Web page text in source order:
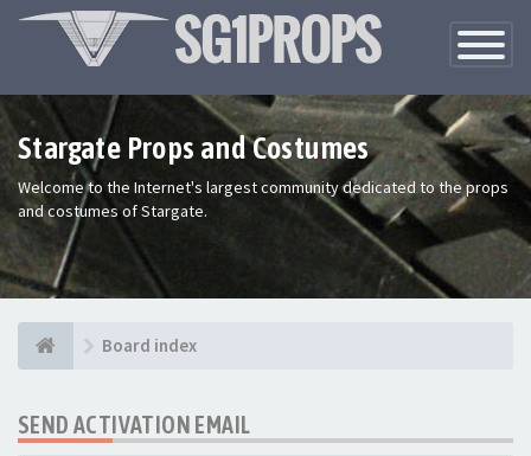
Toggle
Stargate Props and Costumes
Welcome to the Internet's largest community dedicated to the props
and costumes of Stargate.
Board index
SEND ACTIVATION EMAIL